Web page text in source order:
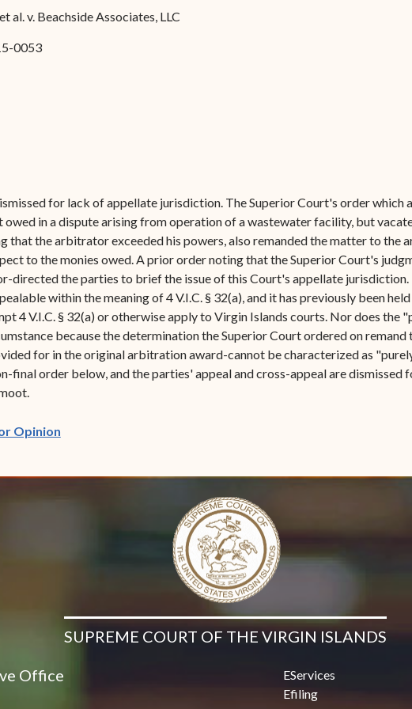
Forms
al. v. Beachside Associates, LLC
0053
for lack of appellate jurisdiction. The Superior Court's order
owed in a dispute arising from operation of a wastewater facility, but
that the arbitrator exceeded his powers, also remanded the matter to
to the monies owed. A prior order noting that the Superior Court's
directed the parties to brief the issue of this Court's appellate jurisdiction.
within the meaning of 4 V.I.C. § 32(a), and it has previously been
4 V.I.C. § 32(a) or otherwise apply to Virgin Islands courts. Nor does
because the determination the Superior Court ordered on
for in the original arbitration award-cannot be characterized as
final order below, and the parties' appeal and cross-appeal are
Opinion(opens in new window)
SUPREME COURT OF THE VIRGIN ISLANDS
Office
EServices
Efiling